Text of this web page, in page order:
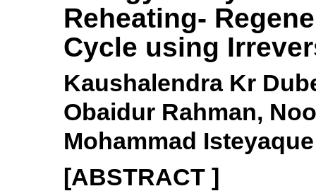
Reheating-
Cycle using
Kaushalendra Kr
Obaidur Rahman,
Mohammad
[ABSTRACT ]